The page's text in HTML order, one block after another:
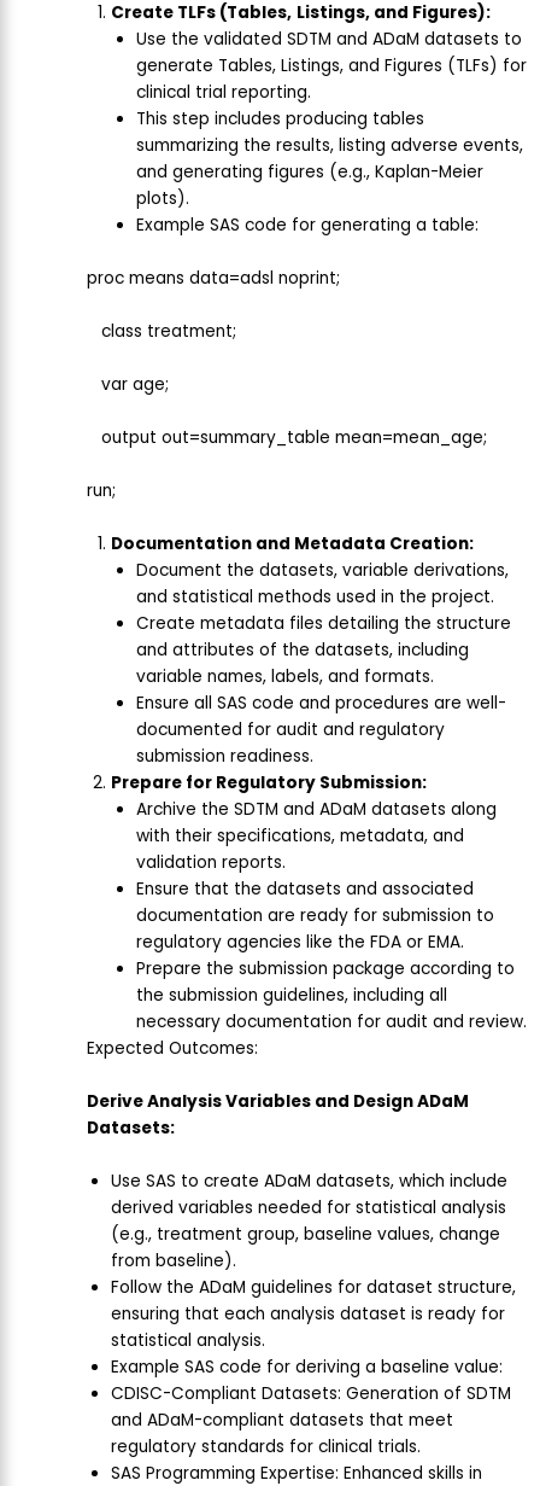
Create TLFs (Tables, Listings, and Figures):
Use the validated SDTM and ADaM datasets to
generate Tables, Listings, and Figures (TLFs) for
clinical trial reporting.
This step includes producing tables
summarizing the results, listing adverse events,
and generating figures (e.g., Kaplan-Meier
plots).
Example SAS code for generating a table:
proc means data=adsl noprint;
class treatment;
var age;
output out=summary_table mean=mean_age;
run;
Documentation and Metadata Creation:
Document the datasets, variable derivations,
and statistical methods used in the project.
Create metadata files detailing the structure
and attributes of the datasets, including
variable names, labels, and formats.
Ensure all SAS code and procedures are well-
documented for audit and regulatory
submission readiness.
Prepare for Regulatory Submission:
Archive the SDTM and ADaM datasets along
with their specifications, metadata, and
validation reports.
Ensure that the datasets and associated
documentation are ready for submission to
regulatory agencies like the FDA or EMA.
Prepare the submission package according to
the submission guidelines, including all
necessary documentation for audit and review.
Expected Outcomes:
Derive Analysis Variables and Design ADaM
Datasets:
Use SAS to create ADaM datasets, which include
derived variables needed for statistical analysis
(e.g., treatment group, baseline values, change
from baseline).
Follow the ADaM guidelines for dataset structure,
ensuring that each analysis dataset is ready for
statistical analysis.
Example SAS code for deriving a baseline value:
CDISC-Compliant Datasets: Generation of SDTM
and ADaM-compliant datasets that meet
regulatory standards for clinical trials.
SAS Programming Expertise: Enhanced skills in